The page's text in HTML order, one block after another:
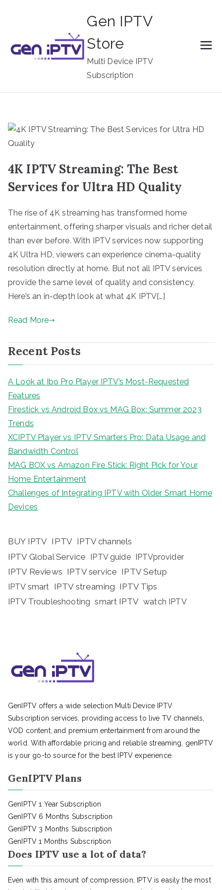
Gen IPTV
Store
Multi Device IPTV
Subscription
4K IPTV Streaming: The Best
Services for Ultra HD Quality
The rise of 4K streaming has transformed home
entertainment, offering sharper visuals and richer detail
than ever before. With IPTV services now supporting
4K Ultra HD, viewers can experience cinema-quality
resolution directly at home. But not all IPTV services
provide the same level of quality and consistency.
Here’s an in-depth look at what 4K IPTV[…]
Read More
Recent Posts
A Look at Ibo Pro Player IPTV’s Most-Requested
Features
Firestick vs Android Box vs MAG Box: Summer 2023
Trends
XCIPTV Player vs IPTV Smarters Pro: Data Usage and
Bandwidth Control
MAG BOX vs Amazon Fire Stick: Right Pick for Your
Home Entertainment
Challenges of Integrating IPTV with Older Smart Home
Devices
BUY IPTV IPTV IPTV channels
IPTV Global Service IPTV guide IPTVprovider
IPTV Reviews IPTV service IPTV Setup
IPTV smart IPTV streaming IPTV Tips
IPTV Troubleshooting smart IPTV watch IPTV
GenIPTV offers a wide selection Multi Device IPTV
Subscription services, providing access to live TV channels,
VOD content, and premium entertainment from around the
world. With affordable pricing and reliable streaming, genIPTV
is your go-to source for the best IPTV experience.
GenIPTV Plans
GenIPTV 1 Year Subscription
GenIPTV 6 Months Subscription
GenIPTV 3 Months Subscription
GenIPTV 1 Months Subscription
Does IPTV use a lot of data?
Even with this amount of compression, IPTV is easily the most